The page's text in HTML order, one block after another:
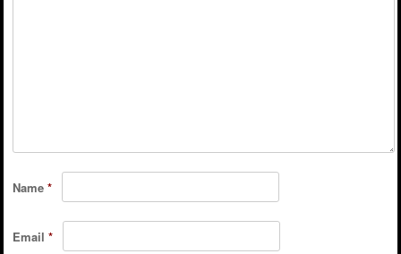
Name *
Email *